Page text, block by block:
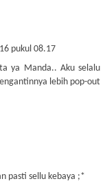
pukul 08.17
ya Manda.. Aku selalu
lebih pop-out
pasti sellu kebaya ;*